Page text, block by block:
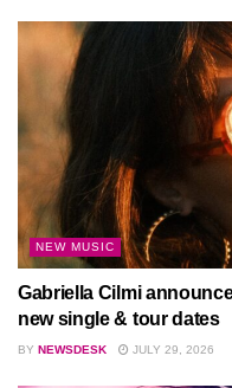
NEW MUSIC
Gabriella Cilmi
new single & tour dates
BY NEWSDESK JULY 29, 2026